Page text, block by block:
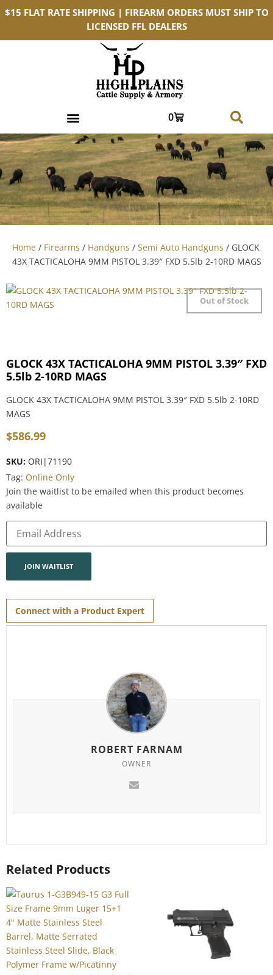
$15 FLAT RATE SHIPPING | FIREARM ORDERS MUST SHIP TO
LICENSED FFL DEALERS
0
Home / Firearms / Handguns / Semi Auto Handguns / GLOCK
43X TACTICALOHA 9MM PISTOL 3.39″ FXD 5.5lb 2-10RD MAGS
Out of Stock
GLOCK 43X TACTICALOHA 9MM PISTOL 3.39″ FXD
5.5lb 2-10RD MAGS
GLOCK 43X TACTICALOHA 9MM PISTOL 3.39″ FXD 5.5lb 2-10RD
MAGS
$586.99
SKU: ORI|71190
Tag: Online Only
Join the waitlist to be emailed when this product becomes
available
Enter
your
address
waitlist
this
product
JOIN WAITLIST
Connect with a Product Expert
ROBERT FARNAM
OWNER
Related Products